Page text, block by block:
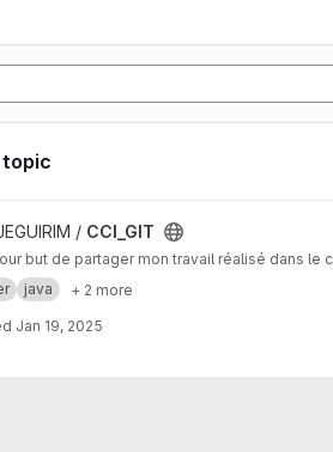
/ CCI_GIT
but de partager mon travail réalisé dans
java + 2 more
Jan 19, 2025